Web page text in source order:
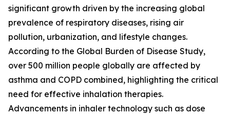
significant growth driven by the increasing global
prevalence of respiratory diseases, rising air
pollution, urbanization, and lifestyle changes.
According to the Global Burden of Disease Study,
over 500 million people globally are affected by
asthma and COPD combined, highlighting the critical
need for effective inhalation therapies.
Advancements in inhaler technology such as dose